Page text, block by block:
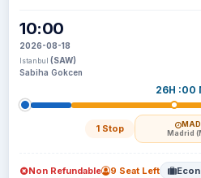
10:00
2026-08-18
Istanbul (SAW)
Sabiha Gokcen
26H :00
1 Stop MAD
Madrid
Non Refundable 9 Seat Left